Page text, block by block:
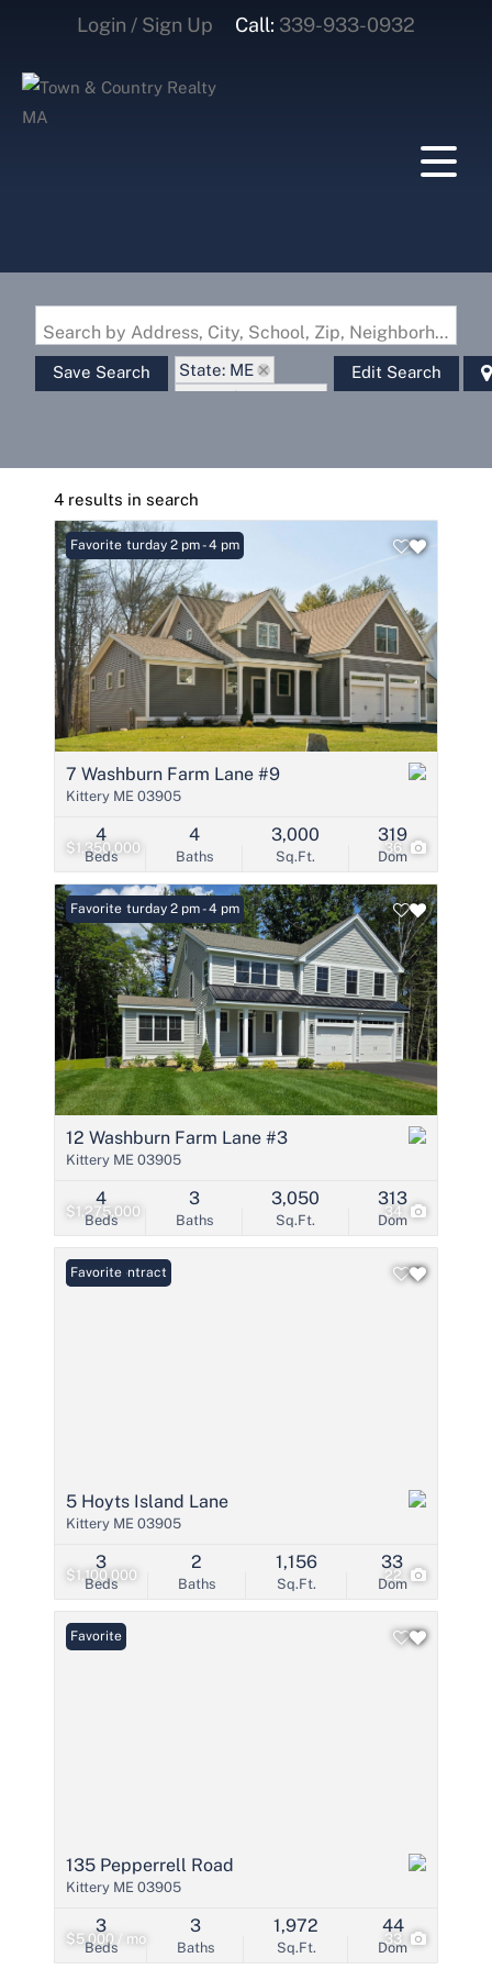
Login / Sign Up
Login
Call: 339-933-0932
Search by Address, City, School, Zip, Neighborhood or #MLS
Save Search
State: ME
Zip Code: 03905
Edit Search
4 results in search
$1,350,000 36
Open: Saturday 2 pm - 4 pm
Favorite
7 Washburn Farm Lane #9
Kittery ME 03905
Beds
4
Baths
4
Sq.Ft.
3,000
Dom
319
$1,275,000 34
Open: Saturday 2 pm - 4 pm
Favorite
12 Washburn Farm Lane #3
Kittery ME 03905
Beds
4
Baths
3
Sq.Ft.
3,050
Dom
313
$1,100,000 22
Under Contract
Favorite
5 Hoyts Island Lane
Kittery ME 03905
Beds
3
Baths
2
Sq.Ft.
1,156
Dom
33
$5,000 / mo 33
Favorite
135 Pepperrell Road
Kittery ME 03905
Beds
3
Baths
3
Sq.Ft.
1,972
Dom
44